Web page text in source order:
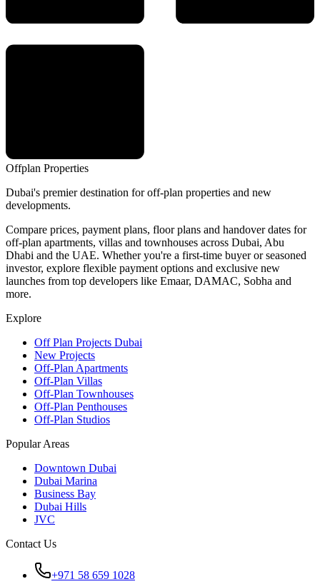
Offplan Properties
Dubai's premier destination for off-plan properties and new
developments.
Compare prices, payment plans, floor plans and handover dates for
off-plan apartments, villas and townhouses across Dubai, Abu
Dhabi and the UAE. Whether you're a first-time buyer or seasoned
investor, explore flexible payment options and exclusive new
launches from top developers like Emaar, DAMAC, Sobha and
more.
Explore
Off Plan Projects Dubai
New Projects
Off-Plan Apartments
Off-Plan Villas
Off-Plan Townhouses
Off-Plan Penthouses
Off-Plan Studios
Popular Areas
Downtown Dubai
Dubai Marina
Business Bay
Dubai Hills
JVC
Contact Us
+971 58 659 1028